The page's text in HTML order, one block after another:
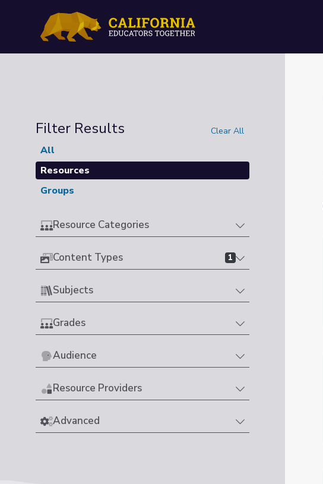
Filter Results Clear All
All
Resources
Groups
Resource Categories
Content Types 1
Subjects
Grades
Audience
Resource Providers
Advanced